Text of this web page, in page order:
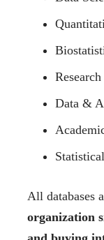
Data &
All databases
organization